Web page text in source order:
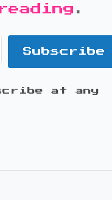
.
Subscribe
at any